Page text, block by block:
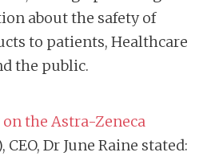
about the safety of
to patients, Healthcare
the public.
the Astra-Zeneca
CEO, Dr June Raine stated: